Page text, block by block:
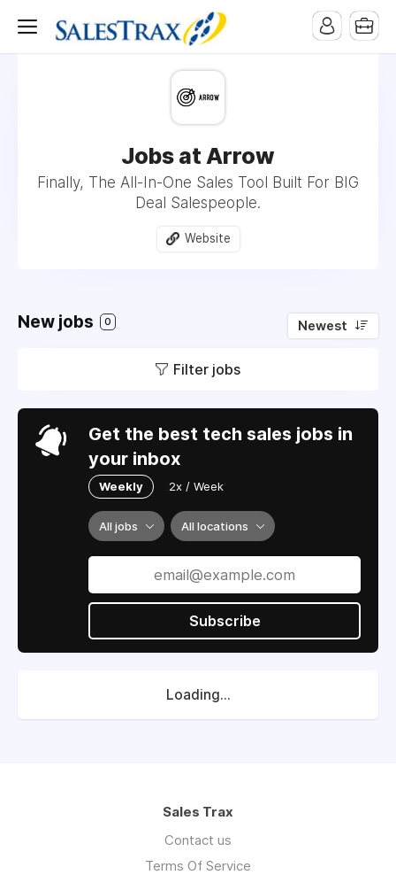
Jobs at Arrow
Finally, The All-In-One Sales Tool Built For BIG
Deal Salespeople.
Website
New jobs 0 Newest
Filter jobs
Get the best tech sales jobs in
your inbox
Weekly 2x / Week
All jobs All locations
Subscribe
Loading...
Sales Trax
Contact us
Terms Of Service